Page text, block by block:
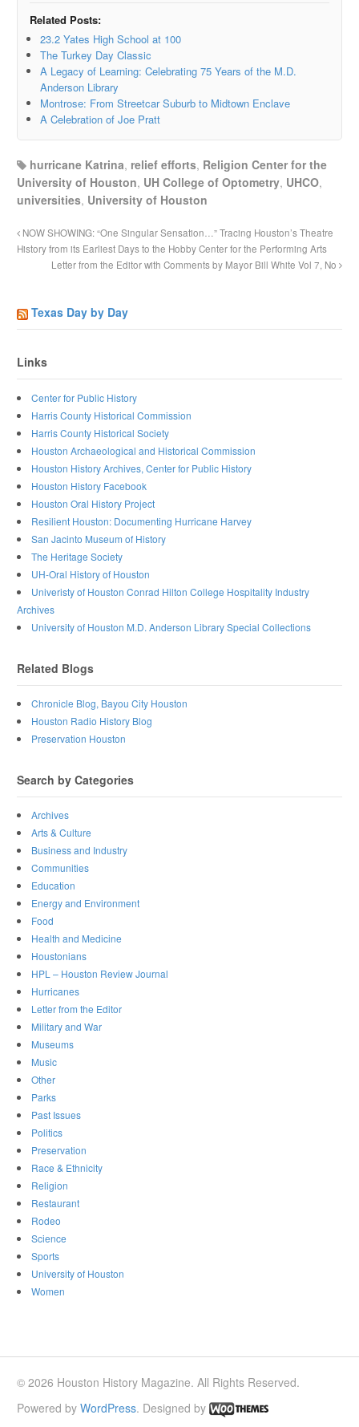
Related Posts:
23.2 Yates High School at 100
The Turkey Day Classic
A Legacy of Learning: Celebrating 75 Years of the M.D.
Anderson Library
Montrose: From Streetcar Suburb to Midtown Enclave
A Celebration of Joe Pratt
hurricane Katrina, relief efforts, Religion Center for the
University of Houston, UH College of Optometry, UHCO,
universities, University of Houston
NOW SHOWING: “One Singular Sensation…” Tracing Houston’s Theatre
History from its Earliest Days to the Hobby Center for the Performing Arts
Letter from the Editor with Comments by Mayor Bill White Vol 7, No
Texas Day by Day
Links
Center for Public History
Harris County Historical Commission
Harris County Historical Society
Houston Archaeological and Historical Commission
Houston History Archives, Center for Public History
Houston History Facebook
Houston Oral History Project
Resilient Houston: Documenting Hurricane Harvey
San Jacinto Museum of History
The Heritage Society
UH-Oral History of Houston
Univeristy of Houston Conrad Hilton College Hospitality Industry
Archives
University of Houston M.D. Anderson Library Special Collections
Related Blogs
Chronicle Blog, Bayou City Houston
Houston Radio History Blog
Preservation Houston
Search by Categories
Archives
Arts & Culture
Business and Industry
Communities
Education
Energy and Environment
Food
Health and Medicine
Houstonians
HPL – Houston Review Journal
Hurricanes
Letter from the Editor
Military and War
Museums
Music
Other
Parks
Past Issues
Politics
Preservation
Race & Ethnicity
Religion
Restaurant
Rodeo
Science
Sports
University of Houston
Women
© 2026 Houston History Magazine. All Rights Reserved.
Powered byWordPress. Designed by